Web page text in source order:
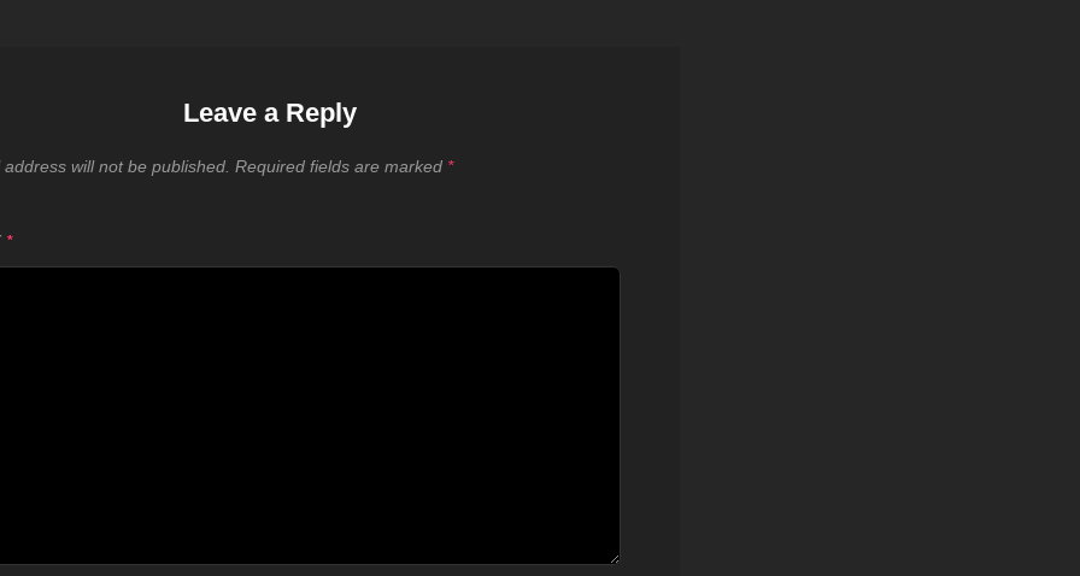
Leave a Reply
address will not be published. Required fields are marked *
*